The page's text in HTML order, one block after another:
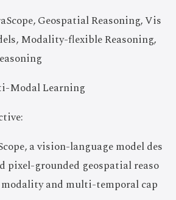
Geospatial Reasoning, Vis
Modality-flexible Reasoning,
Modal Learning
a vision-language model des
pixel-grounded geospatial reaso
and multi-temporal cap